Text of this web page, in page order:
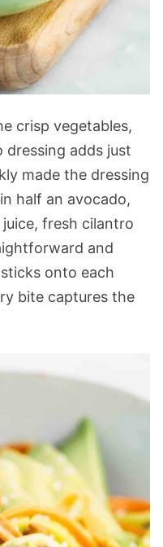
crisp vegetables,
adds just
made the dressing
half an avocado,
fresh cilantro
and
onto each
bite captures the